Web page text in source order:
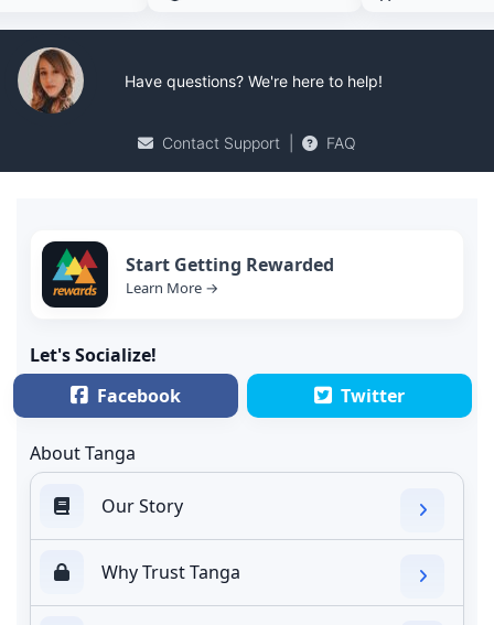
Have questions? We're here to help!
Contact Support FAQ
Start Getting Rewarded
Learn More →
Let's Socialize!
Facebook
Twitter
About Tanga
Our Story
Why Trust Tanga